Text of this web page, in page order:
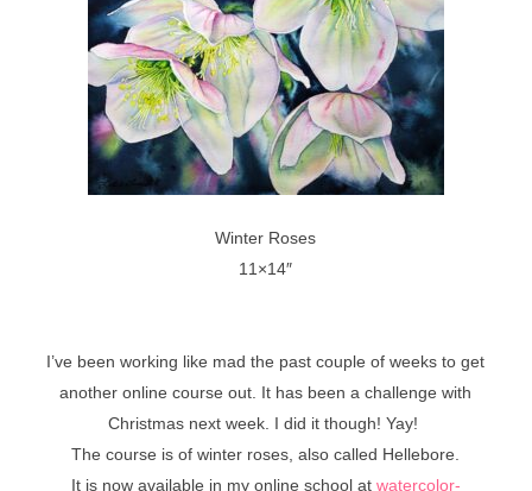
Winter Roses
11×14″
I’ve been working like mad the past couple of weeks to get
another online course out. It has been a challenge with
Christmas next week. I did it though! Yay!
The course is of winter roses, also called Hellebore.
It is now available in my online school at watercolor-